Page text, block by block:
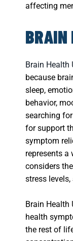
affecting
BRAIN
Brain Health
because
sleep,
behavior,
searching
for support
symptom
represents a
considers
stress
Brain Health
health
the rest of